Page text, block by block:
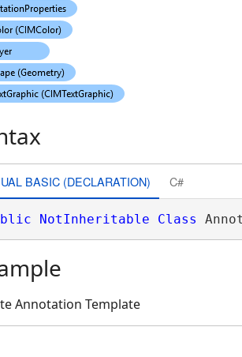
BASIC (DECLARATION) C#
NotInheritable Class
Annotation Template